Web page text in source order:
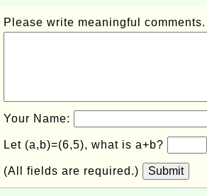
Please write meaningful
Your Name:
Let (a,b)=(6,5), what is a+b?
(All fields are required.) Submit